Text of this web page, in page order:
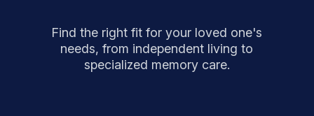
Find the right fit for your loved one's
needs, from independent living to
specialized memory care.